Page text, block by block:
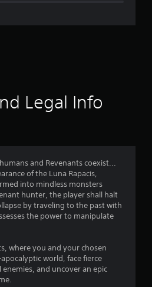
r
3
.
8
s
t
Legal Info
and Revenants coexist...
of the Luna Rapacis,
into mindless monsters
hunter, the player shall halt
by traveling to the past with
the power to manipulate
where you and your chosen
world, face fierce
and uncover an epic